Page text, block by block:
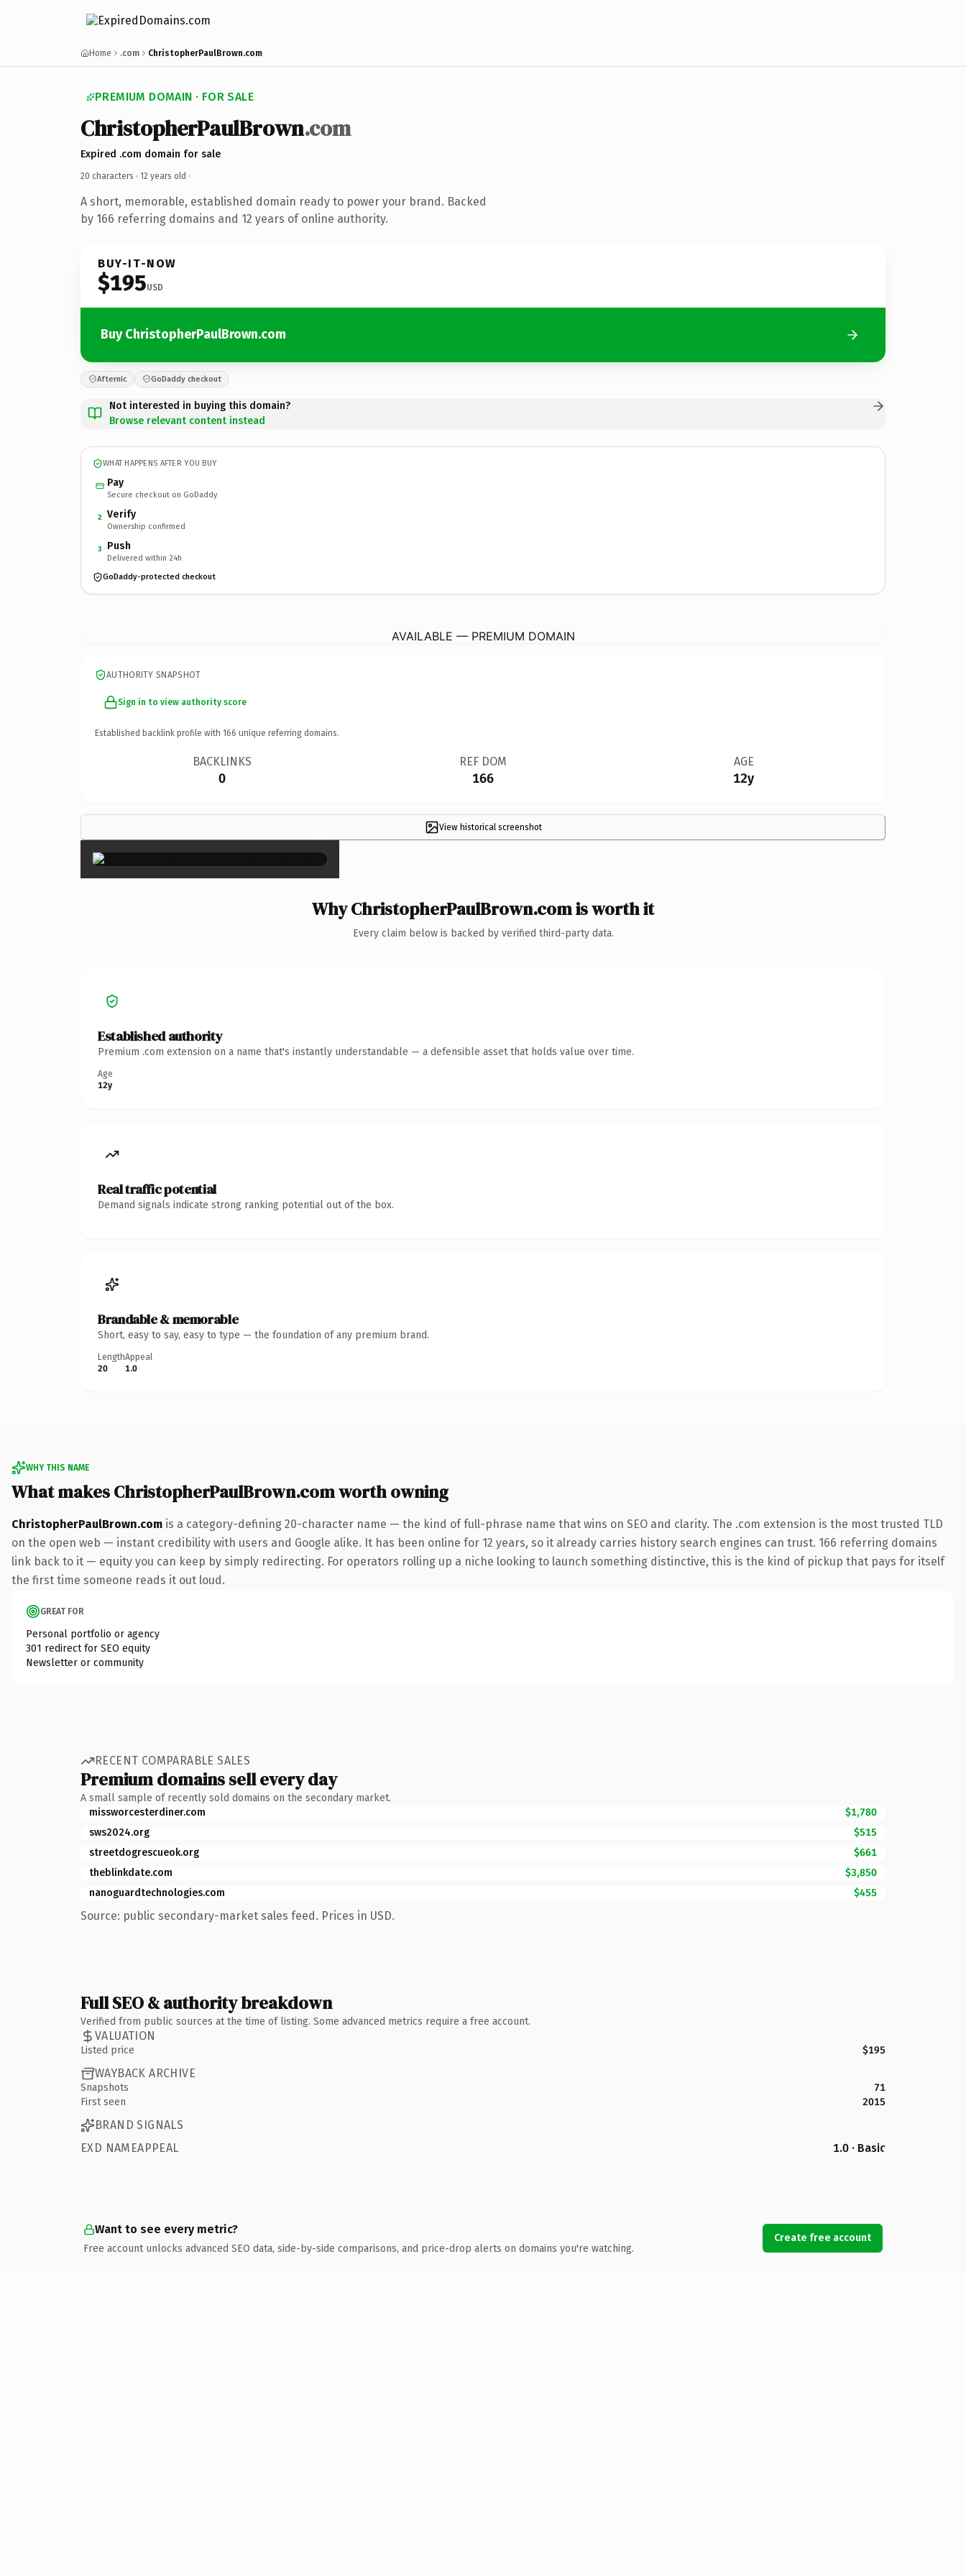
Home .com ChristopherPaulBrown.com
PREMIUM DOMAIN · FOR SALE
ChristopherPaulBrown.com
Expired .com domain for sale
20 characters · 12 years old ·
A short, memorable, established domain ready to power your brand. Backed
by 166 referring domains and 12 years of online authority.
BUY-IT-NOW
$195USD
Buy ChristopherPaulBrown.com
Afternic GoDaddy checkout
Not interested in buying this domain?
Browse relevant content instead
WHAT HAPPENS AFTER YOU BUY
Pay
Secure checkout on GoDaddy
2 Verify
Ownership confirmed
3 Push
Delivered within 24h
GoDaddy-protected checkout
AVAILABLE — PREMIUM DOMAIN
AUTHORITY SNAPSHOT
Sign in to view authority score
Established backlink profile with 166 unique referring domains.
BACKLINKS
0
REF DOM
166
AGE
12y
View historical screenshot
×
Why ChristopherPaulBrown.com is worth it
Every claim below is backed by verified third-party data.
Established authority
Premium .com extension on a name that's instantly understandable — a defensible asset that holds value over time.
Age
12y
Real traffic potential
Demand signals indicate strong ranking potential out of the box.
Brandable & memorable
Short, easy to say, easy to type — the foundation of any premium brand.
Length
20
Appeal
1.0
WHY THIS NAME
What makes ChristopherPaulBrown.com worth owning
ChristopherPaulBrown.com is a category-defining 20-character name — the kind of full-phrase name that wins on SEO and clarity. The .com extension is the most trusted TLD
on the open web — instant credibility with users and Google alike. It has been online for 12 years, so it already carries history search engines can trust. 166 referring domains
link back to it — equity you can keep by simply redirecting. For operators rolling up a niche looking to launch something distinctive, this is the kind of pickup that pays for itself
the first time someone reads it out loud.
GREAT FOR
Personal portfolio or agency
301 redirect for SEO equity
Newsletter or community
RECENT COMPARABLE SALES
Premium domains sell every day
A small sample of recently sold domains on the secondary market.
missworcesterdiner.com
$1,780
sws2024.org
$515
streetdogrescueok.org
$661
theblinkdate.com
$3,850
nanoguardtechnologies.com
$455
Source: public secondary-market sales feed. Prices in USD.
Full SEO & authority breakdown
Verified from public sources at the time of listing. Some advanced metrics require a free account.
VALUATION
Listed price $195
WAYBACK ARCHIVE
Snapshots
71
First seen
2015
BRAND SIGNALS
EXD NAMEAPPEAL
1.0 · Basic
Want to see every metric?
Free account unlocks advanced SEO data, side-by-side comparisons, and price-drop alerts on domains you're watching.
Create free account